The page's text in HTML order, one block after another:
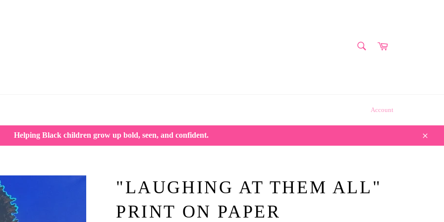
Cart
Account
Helping Black children grow up bold, seen, and confident.
Close
"LAUGHING AT THEM ALL"
PRINT ON PAPER